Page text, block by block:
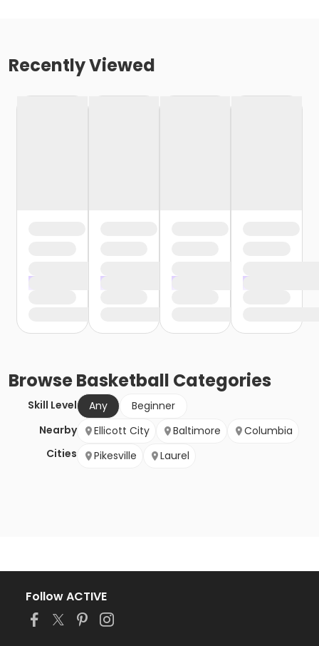
Recently Viewed
BrowseBasketball Categories
Skill Level Any
Beginner
Nearby
Cities
Ellicott City Baltimore
Columbia
Pikesville
Laurel
Follow ACTIVE